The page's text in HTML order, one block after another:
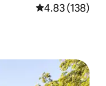
4.83 out of 5
4.83 (138)